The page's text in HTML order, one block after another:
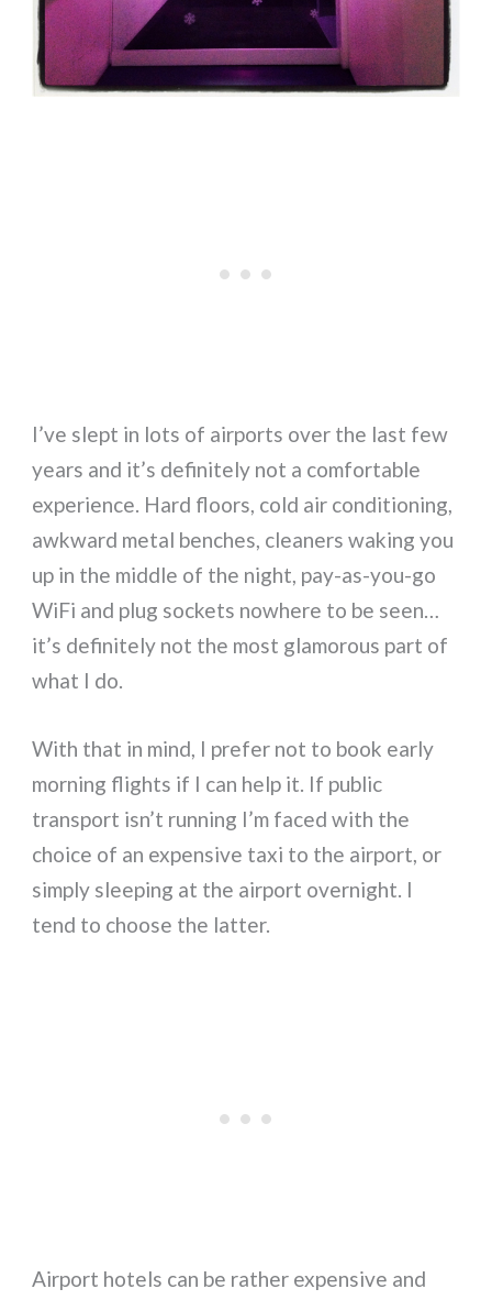
I’ve slept in lots of airports over the last few
years and it’s definitely not a comfortable
experience. Hard floors, cold air conditioning,
awkward metal benches, cleaners waking you
up in the middle of the night, pay-as-you-go
WiFi and plug sockets nowhere to be seen…
it’s definitely not the most glamorous part of
what I do.
With that in mind, I prefer not to book early
morning flights if I can help it. If public
transport isn’t running I’m faced with the
choice of an expensive taxi to the airport, or
simply sleeping at the airport overnight. I
tend to choose the latter.
Airport hotels can be rather expensive and